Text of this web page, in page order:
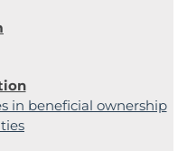
in beneficial ownership